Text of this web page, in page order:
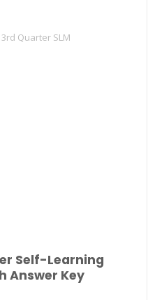
3rd Quarter SLM
Self-Learning
Answer Key